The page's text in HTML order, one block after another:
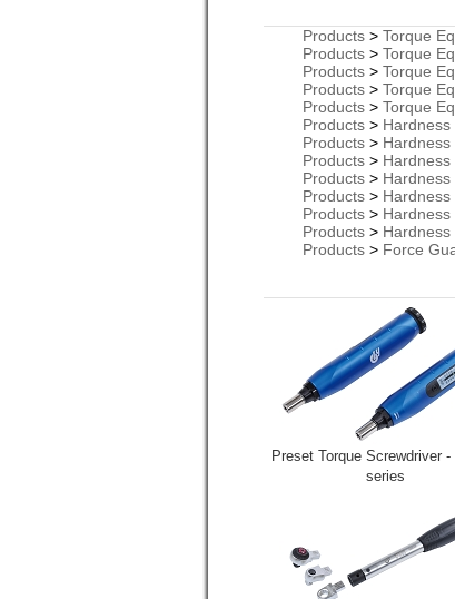
Products > Torque
Products > Torque
Products > Torque
Products > Torque
Products > Torque
Products > Hardness
Products > Hardness
Products > Hardness
Products > Hardness
Products > Hardness
Products > Hardness
Products > Hardness
Products > Force
Preset Torque Screwdriver -
series